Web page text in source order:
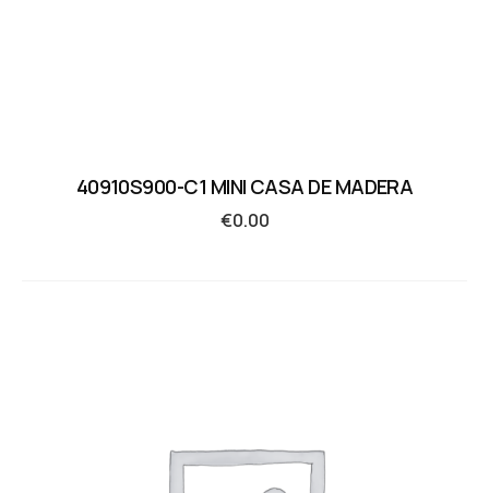
40910S900-C1 MINI CASA DE MADERA
€0.00